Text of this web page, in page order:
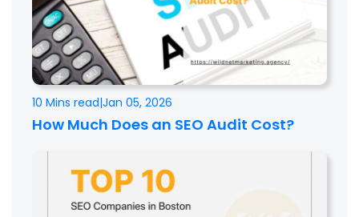
10 Mins read|Jan 05, 2026
How Much Does an SEO Audit Cost?